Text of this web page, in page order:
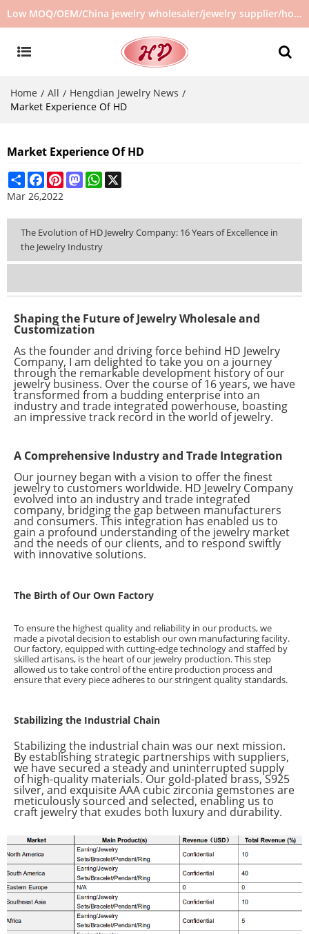
Low MOQ/OEM/China jewelry wholesaler/jewelry supplier/hot selling jewelry in stock/no second hand jewelry
Home / All / Hengdian Jewelry News /
Market Experience Of HD
Market Experience Of HD
ShareFacebook
PinterestMastodonWhatsApp
Mar 26,2022
The Evolution of HD Jewelry Company: 16 Years of Excellence in
the Jewelry Industry
Shaping the Future of Jewelry Wholesale and
Customization
As the founder and driving force behind HD Jewelry
Company, I am delighted to take you on a journey
through the remarkable development history of our
jewelry business. Over the course of 16 years, we have
transformed from a budding enterprise into an
industry and trade integrated powerhouse, boasting
an impressive track record in the world of jewelry.
A Comprehensive Industry and Trade Integration
Our journey began with a vision to offer the finest
jewelry to customers worldwide. HD Jewelry Company
evolved into an industry and trade integrated
company, bridging the gap between manufacturers
and consumers. This integration has enabled us to
gain a profound understanding of the jewelry market
and the needs of our clients, and to respond swiftly
with innovative solutions.
The Birth of Our Own Factory
To ensure the highest quality and reliability in our products, we
made a pivotal decision to establish our own manufacturing facility.
Our factory, equipped with cutting-edge technology and staffed by
skilled artisans, is the heart of our jewelry production. This step
allowed us to take control of the entire production process and
ensure that every piece adheres to our stringent quality standards.
Stabilizing the Industrial Chain
Stabilizing the industrial chain was our next mission.
By establishing strategic partnerships with suppliers,
we have secured a steady and uninterrupted supply
of high-quality materials. Our gold-plated brass, S925
silver, and exquisite AAA cubic zirconia gemstones are
meticulously sourced and selected, enabling us to
craft jewelry that exudes both luxury and durability.